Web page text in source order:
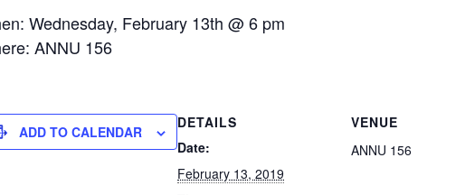
Wednesday, February 13th @ 6 pm
ANNU 156
ADD TO CALENDAR
DETAILS
Date:
February 13, 2019
VENUE
ANNU 156